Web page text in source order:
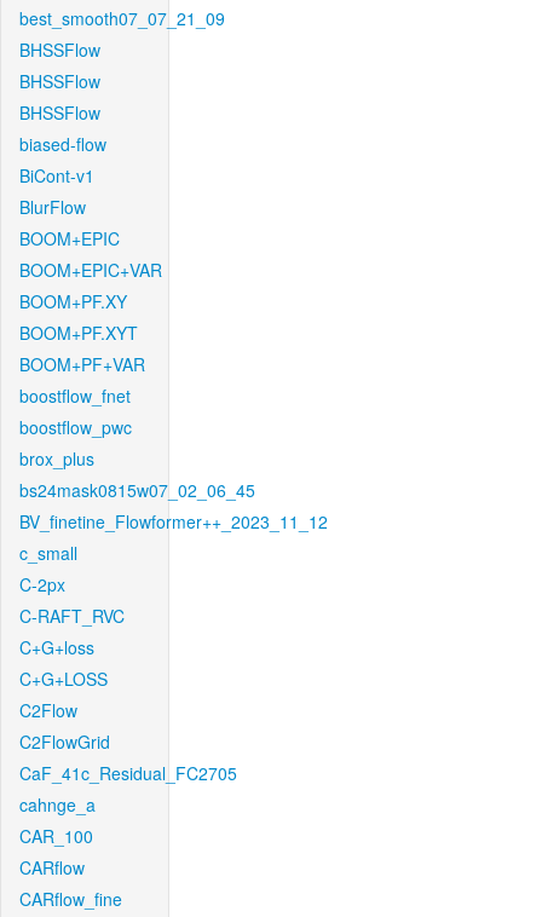
best_smooth07_07_21_09
BHSSFlow
BHSSFlow
BHSSFlow
biased-flow
BiCont-v1
BlurFlow
BOOM+EPIC
BOOM+EPIC+VAR
BOOM+PF.XY
BOOM+PF.XYT
BOOM+PF+VAR
boostflow_fnet
boostflow_pwc
brox_plus
bs24mask0815w07_02_06_45
BV_finetine_Flowformer++_2023_11_12
c_small
C-2px
C-RAFT_RVC
C+G+loss
C+G+LOSS
C2Flow
C2FlowGrid
CaF_41c_Residual_FC2705
cahnge_a
CAR_100
CARflow
CARflow_fine